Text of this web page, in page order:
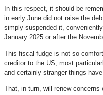
In this respect, it should be
in early June did not raise the
simply suspended it,
January 2025 or after the
This fiscal fudge is not so
creditor to the US, most
and certainly stranger things
That, in turn, will renew